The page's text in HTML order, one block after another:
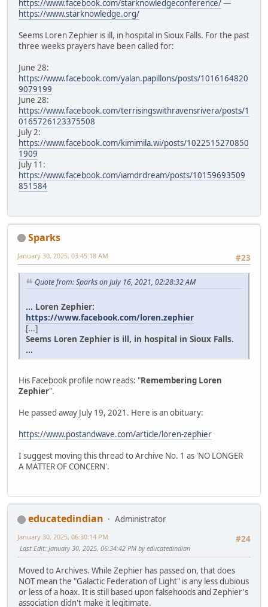
https://www.facebook.com/starknowledgeconference/—
https://www.starknowledge.org/
Seems Loren Zephier is ill, in hospital in Sioux Falls. For the past
three weeks prayers have been called for:
June 28:
https://www.facebook.com/yalan.papillons/posts/1016164820
9079199
June 28:
https://www.facebook.com/terrisingswithravensrivera/posts/1
0165726123375508
July 2:
https://www.facebook.com/kimimila.wi/posts/1022515270850
1909
July 11:
https://www.facebook.com/iamdrdream/posts/10159693509
851584
Sparks
#23
January 30, 2025, 03:45:18 AM
Quote from: Sparks on July 16, 2021, 02:28:32 AM
... Loren Zephier:
https://www.facebook.com/loren.zephier
[...]
Seems Loren Zephier is ill, in hospital in Sioux Falls.
...
His Facebook profile now reads: "Remembering Loren
Zephier".
He passed away July 19, 2021. Here is an obituary:
https://www.postandwave.com/article/loren-zephier
I suggest moving this thread to Archive No. 1 as 'NO LONGER
A MATTER OF CONCERN'.
educatedindian
Administrator
#24
January 30, 2025, 06:30:14 PM
Last Edit: January 30, 2025, 06:34:42 PM by educatedindian
Moved to Archives. While Zephier has passed on, that does
NOT mean the "Galactic Federation of Light" is any less dubious
or less of a hoax. It is still based upon falsehoods and Zephier's
association didn't make it legitimate.